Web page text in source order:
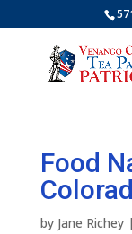
Food
by Jane Richey|